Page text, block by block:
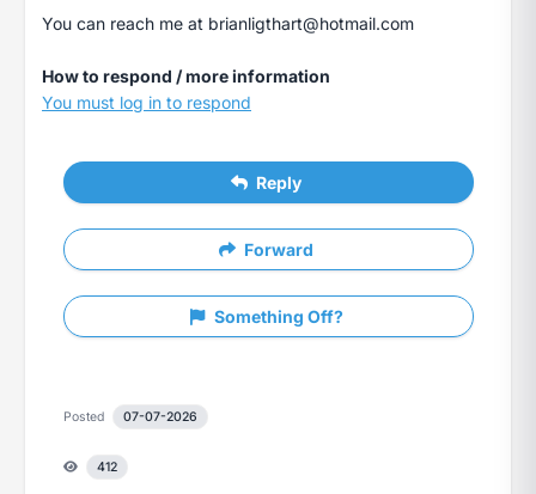
You can reach me at brianligthart@hotmail.com
How to respond / more information
You must log in to respond
Reply
Forward
Something Off?
Posted 07-07-2026
412